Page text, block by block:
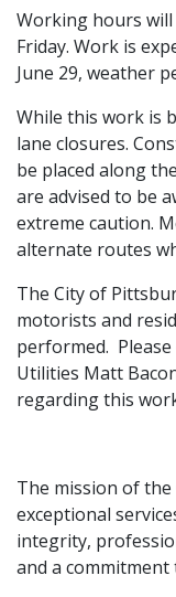
Working hours will
Friday. Work is
June 29, weather
While this work is
lane closures.
be placed along
are advised to be
extreme caution.
alternate routes
The City of
motorists and
performed.
Utilities Matt
regarding this
The mission of
exceptional
integrity,
and a commitment